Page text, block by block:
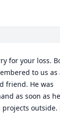
for your loss.
to us as
friend. He was
as soon as he
outside.